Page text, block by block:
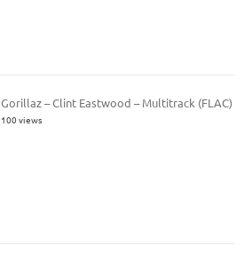
Gorillaz – Clint Eastwood – Multitrack (FLAC)
100 views